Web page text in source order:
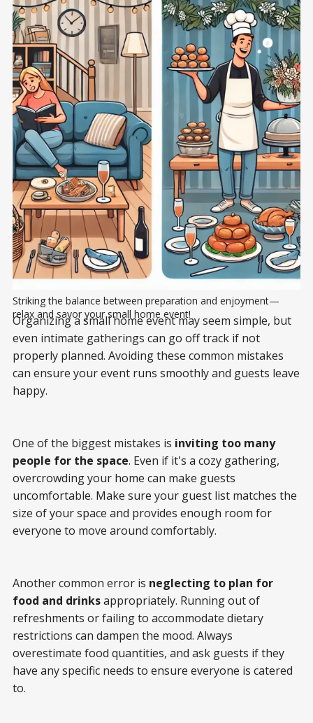
Striking the balance between preparation and enjoyment—
relax and savor your small home event!
Organizing a small home event may seem simple, but
even intimate gatherings can go off track if not
properly planned. Avoiding these common mistakes
can ensure your event runs smoothly and guests leave
happy.
One of the biggest mistakes is inviting too many
people for the space. Even if it's a cozy gathering,
overcrowding your home can make guests
uncomfortable. Make sure your guest list matches the
size of your space and provides enough room for
everyone to move around comfortably.
Another common error is neglecting to plan for
food and drinksappropriately. Running out of
refreshments or failing to accommodate dietary
restrictions can dampen the mood. Always
overestimate food quantities, and ask guests if they
have any specific needs to ensure everyone is catered
to.